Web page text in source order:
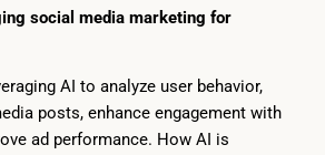
social media marketing for
AI to analyze user behavior,
posts, enhance engagement with
ad performance. How AI is